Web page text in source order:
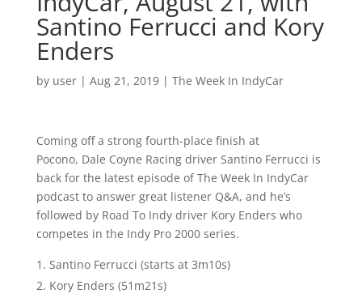
Santino Ferrucci and Kory
Enders
by user| Aug 21, 2019| The Week In IndyCar
Coming off a strong fourth-place finish at
Pocono, Dale Coyne Racing driver Santino Ferrucci is
back for the latest episode of The Week In IndyCar
podcast to answer great listener Q&A, and he’s
followed by Road To Indy driver Kory Enders who
competes in the Indy Pro 2000 series.
Santino Ferrucci (starts at 3m10s)
Kory Enders (51m21s)